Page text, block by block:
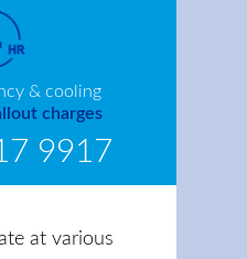
& cooling
charges
9917
at various